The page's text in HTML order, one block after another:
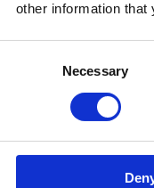
other information that
Necessary